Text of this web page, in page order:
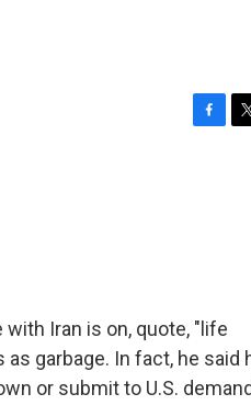
Iran is on, quote, "life
garbage. In fact, he said
or submit to U.S.